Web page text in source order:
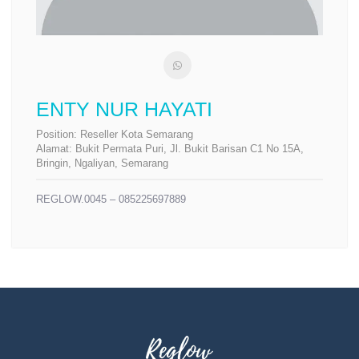
ENTY NUR HAYATI
Position: Reseller Kota Semarang
Alamat: Bukit Permata Puri, Jl. Bukit Barisan C1 No 15A,
Bringin, Ngaliyan, Semarang
REGLOW.0045 – 085225697889